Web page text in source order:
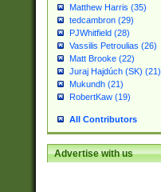
Matthew Harris (35)
tedcambron (29)
PJWhitfield (28)
Vassilis Petroulias (26)
Matt Brooke (22)
Juraj Hajdúch (SK) (21)
Mukundh (21)
RobertKaw (19)
All Contributors
Advertise with us